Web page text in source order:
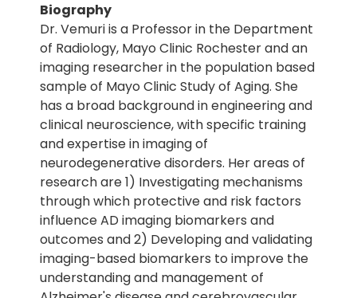
Biography
Dr. Vemuri is a Professor in the Department
of Radiology, Mayo Clinic Rochester and an
imaging researcher in the population based
sample of Mayo Clinic Study of Aging. She
has a broad background in engineering and
clinical neuroscience, with specific training
and expertise in imaging of
neurodegenerative disorders. Her areas of
research are 1) Investigating mechanisms
through which protective and risk factors
influence AD imaging biomarkers and
outcomes and 2) Developing and validating
imaging-based biomarkers to improve the
understanding and management of